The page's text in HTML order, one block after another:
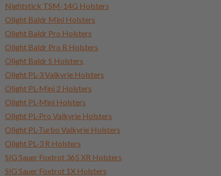
Nightstick TSM-14G Holsters
Olight Baldr Mini Holsters
Olight Baldr Pro Holsters
Olight Baldr Pro R Holsters
Olight Baldr S Holsters
Olight PL-3 Valkyrie Holsters
Olight PL-Mini 2 Holsters
Olight PL-Mini Holsters
Olight PL-Pro Valkyrie Holsters
Olight PL-Turbo Valkyrie Holsters
Olight PL-3 R Holsters
SIG Sauer Foxtrot 365 XR Holsters
SIG Sauer Foxtrot 1X Holsters